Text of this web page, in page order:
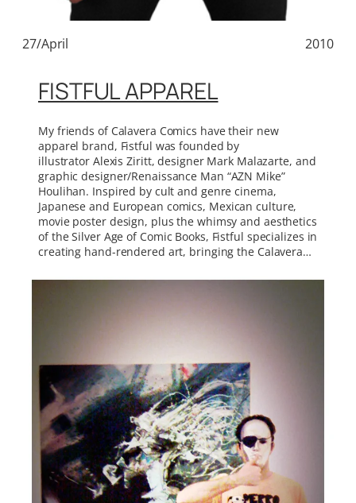
27/April 2010
FISTFUL APPAREL
My friends of Calavera Comics have their new
apparel brand, Fistful was founded by
illustrator Alexis Ziritt, designer Mark Malazarte, and
graphic designer/Renaissance Man “AZN Mike”
Houlihan. Inspired by cult and genre cinema,
Japanese and European comics, Mexican culture,
movie poster design, plus the whimsy and aesthetics
of the Silver Age of Comic Books, Fistful specializes in
creating hand-rendered art, bringing the Calavera…